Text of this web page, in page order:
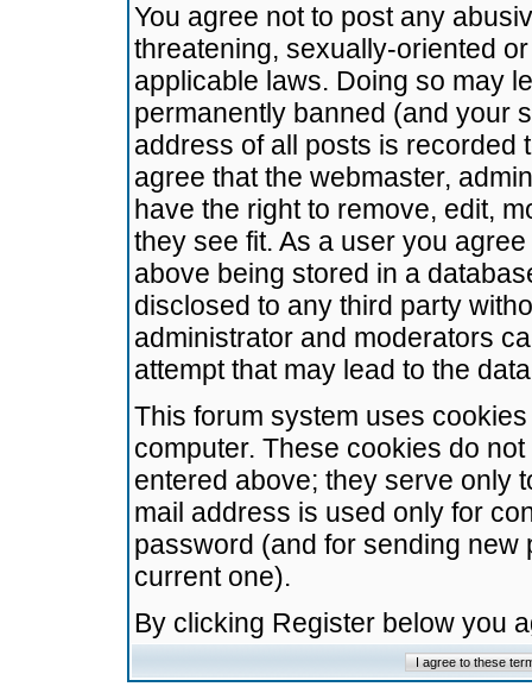
You agree not to post any
threatening, sexually-oriented
applicable laws. Doing so may
permanently banned (and your
address of all posts is recorded
agree that the webmaster,
have the right to remove, edit,
they see fit. As a user you
above being stored in a
disclosed to any third party
administrator and moderators
attempt that may lead to the
This forum system uses
computer. These cookies do
entered above; they serve only
mail address is used only for
password (and for sending
current one).
By clicking Register below you